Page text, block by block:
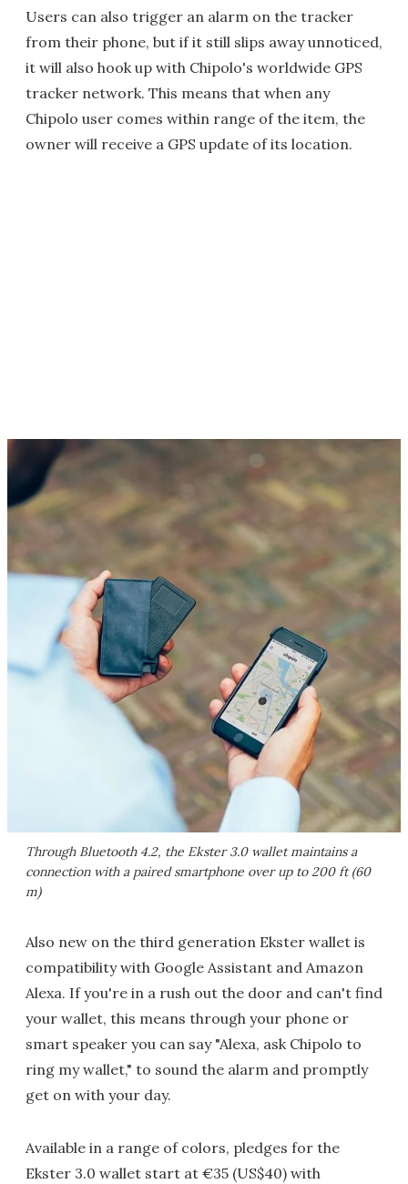
Users can also trigger an alarm on the tracker
from their phone, but if it still slips away unnoticed,
it will also hook up with Chipolo's worldwide GPS
tracker network. This means that when any
Chipolo user comes within range of the item, the
owner will receive a GPS update of its location.
Through Bluetooth 4.2, the Ekster 3.0 wallet maintains a
connection with a paired smartphone over up to 200 ft (60
m)
Also new on the third generation Ekster wallet is
compatibility with Google Assistant and Amazon
Alexa. If you're in a rush out the door and can't find
your wallet, this means through your phone or
smart speaker you can say "Alexa, ask Chipolo to
ring my wallet," to sound the alarm and promptly
get on with your day.
Available in a range of colors, pledges for the
Ekster 3.0 wallet start at €35 (US$40) with